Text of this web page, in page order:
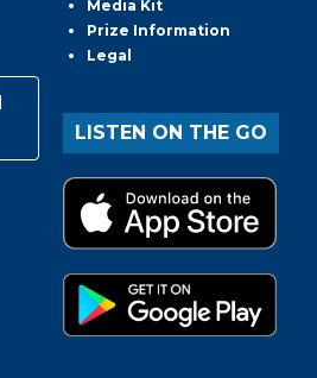
Media Kit
Prize Information
Legal
LISTEN ON THE GO